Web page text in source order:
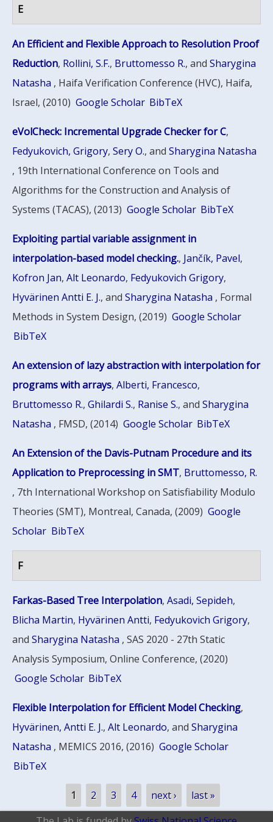
E
An Efficient and Flexible Approach to Resolution Proof
Reduction, Rollini, S.F., Bruttomesso R., andSharygina
Natasha , Haifa Verification Conference (HVC), Haifa,
Israel, (2010) Google Scholar BibTeX
eVolCheck: Incremental Upgrade Checker for C,
Fedyukovich, Grigory,Sery O., andSharygina Natasha
, 19th International Conference on Tools and
Algorithms for the Construction and Analysis of
Systems (TACAS), (2013) Google Scholar BibTeX
Exploiting partial variable assignment in
interpolation-based model checking., Jančík, Pavel,
Kofron Jan,Alt Leonardo, Fedyukovich Grigory,
Hyvärinen Antti E. J., andSharygina Natasha , Formal
Methods in System Design, (2019) Google Scholar
BibTeX
An extension of lazy abstraction with interpolation for
programs with arrays,Alberti, Francesco,
Bruttomesso R.,Ghilardi S., Ranise S., andSharygina
Natasha , FMSD, (2014) Google Scholar BibTeX
An Extension of the Davis-Putnam Procedure and its
Application to Preprocessing in SMT, Bruttomesso, R.
, 7th International Workshop on Satisfiability Modulo
Theories (SMT), Montreal, Canada, (2009) Google
Scholar BibTeX
F
Farkas-Based Tree Interpolation,Asadi, Sepideh,
Blicha Martin, Hyvärinen Antti, Fedyukovich Grigory,
andSharygina Natasha , SAS 2020 - 27th Static
Analysis Symposium, Online Conference, (2020)
Google Scholar BibTeX
Flexible Interpolation for Efficient Model Checking,
Hyvärinen, Antti E. J.,Alt Leonardo, andSharygina
Natasha , MEMICS 2016, (2016) Google Scholar
BibTeX
1 2 3 4 next ›
last »